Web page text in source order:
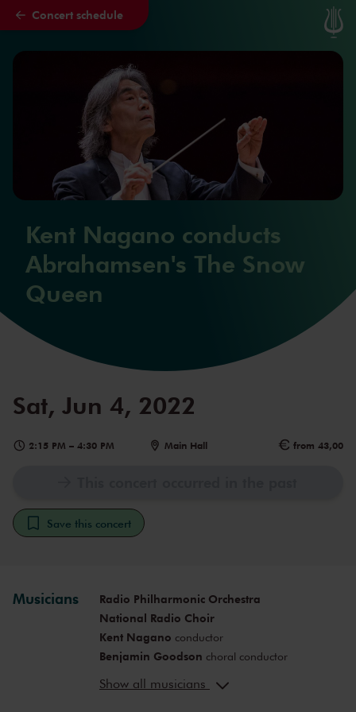
Skip to main content
Concert schedule
Kent Nagano conducts
Abrahamsen's The Snow
Queen
Sat, Jun 4, 2022
2:15 PM – 4:30 PM Main Hall from 43,00
Save this concert
Musicians
Radio Philharmonic Orchestra
National Radio Choir
Kent Nagano conductor
Benjamin Goodson choral conductor
Mari Eriksmoen
Seth Caricobass-baritone (Snow
Show all musicians